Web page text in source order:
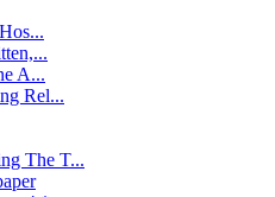
A...
Rel...
The T...